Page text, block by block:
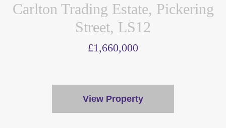
Carlton Trading Estate, Pickering
Street, LS12
£1,660,000
View Property